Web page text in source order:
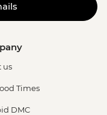
us
Times
DMC